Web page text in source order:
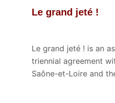
Le grand jeté !
Le grand jeté ! is an
triennial agreement
Saône-et-Loire and